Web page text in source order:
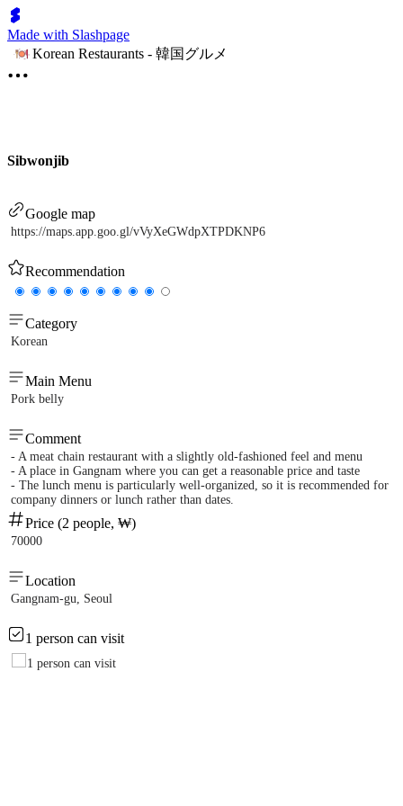
Made with Slashpage
Korean Restaurants - 韓国グルメ
Sibwonjib
Google map
https://maps.app.goo.gl/vVyXeGWdpXTPDKNP6
Recommendation
Category
Korean
Main Menu
Pork belly
Comment
- A meat chain restaurant with a slightly old-fashioned feel and menu
- A place in Gangnam where you can get a reasonable price and taste
- The lunch menu is particularly well-organized, so it is recommended for
company dinners or lunch rather than dates.
Price (2 people, ₩)
70000
Location
Gangnam-gu, Seoul
1 person can visit
1 person can visit